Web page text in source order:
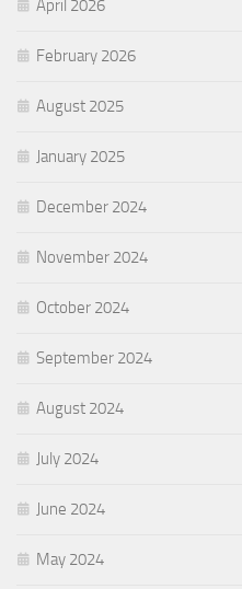
April 2026
February 2026
August 2025
January 2025
December 2024
November 2024
October 2024
September 2024
August 2024
July 2024
June 2024
May 2024